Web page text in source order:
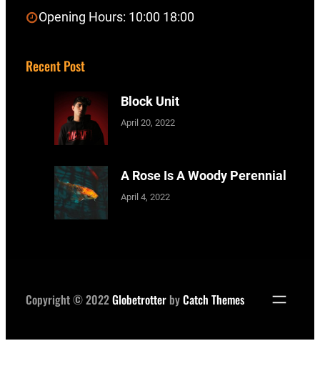
Opening Hours: 10:00 18:00
Recent Post
Block Unit
April 20, 2022
A Rose Is A Woody Perennial
April 4, 2022
Copyright © 2022Globetrotter byCatch Themes